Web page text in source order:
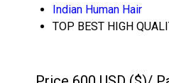
Indian Human Hair
TOP BEST HIGH